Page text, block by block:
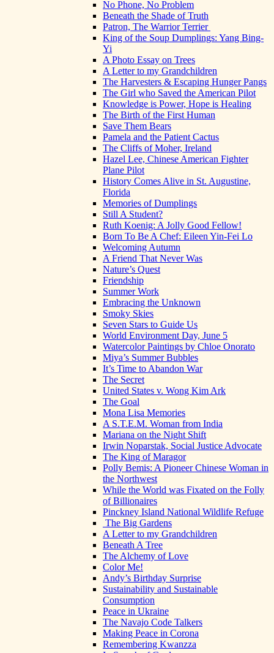
No Phone, No Problem
Beneath the Shade of Truth
Patron, The Warrior Terrier
King of the Soup Dumplings: Yang Bing-
Yi
A Photo Essay on Trees
A Letter to my Grandchildren
The Harvesters & Escaping Hunger Pangs
The Girl who Saved the American Pilot
Knowledge is Power, Hope is Healing
The Birth of the First Human
Save Them Bears
Pamela and the Patient Cactus
The Cliffs of Moher, Ireland
Hazel Lee, Chinese American Fighter
Plane Pilot
History Comes Alive in St. Augustine,
Florida
Memories of Dumplings
Still A Student?
Ruth Koenig: A Jolly Good Fellow!
Born To Be A Chef: Eileen Yin-Fei Lo
Welcoming Autumn
A Friend That Never Was
Nature’s Quest
Friendship
Summer Work
Embracing the Unknown
Smoky Skies
Seven Stars to Guide Us
World Environment Day, June 5
Watercolor Paintings by Chloe Onorato
Miya’s Summer Bubbles
It’s Time to Abandon War
The Secret
United States v. Wong Kim Ark
The Goal
Mona Lisa Memories
A S.T.E.M. Woman from India
Mariana on the Night Shift
Irwin Noparstak, Social Justice Advocate
The King of Maragor
Polly Bemis: A Pioneer Chinese Woman in
the Northwest
While the World was Fixated on the Folly
of Billionaires
Pinckney Island National Wildlife Refuge
The Big Gardens
A Letter to my Grandchildren
Beneath A Tree
The Alchemy of Love
Color Me!
Andy’s Birthday Surprise
Sustainability and Sustainable
Consumption
Peace in Ukraine
The Navajo Code Talkers
Making Peace in Corona
Remembering Kwanzza